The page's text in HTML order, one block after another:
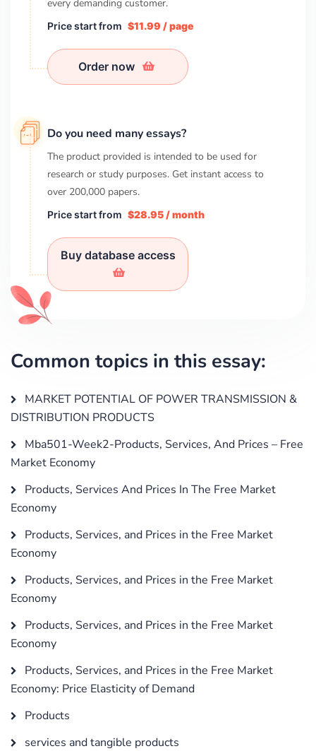
every demanding customer.
Price start from $11.99 / page
Order now
Do you need many essays?
The product provided is intended to be used for
research or study purposes. Get instant access to
over 200,000 papers.
Price start from $28.95 / month
Buy database access
Common topics in this essay:
MARKET POTENTIAL OF POWER TRANSMISSION &
DISTRIBUTION PRODUCTS
Mba501-Week2-Products, Services, And Prices – Free
Market Economy
Products, Services And Prices In The Free Market
Economy
Products, Services, and Prices in the Free Market
Economy
Products, Services, and Prices in the Free Market
Economy
Products, Services, and Prices in the Free Market
Economy
Products, Services, and Prices in the Free Market
Economy: Price Elasticity of Demand
Products
services and tangible products